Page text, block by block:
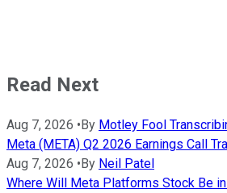
Read Next
Aug 7, 2026 •By Motley Fool
Meta (META) Q2 2026 Earnings Call
Aug 7, 2026 •By Neil Patel
Where Will Meta Platforms Stock Be in